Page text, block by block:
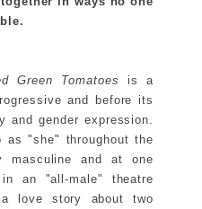
Green Tomatoes
is a
and before its
and gender expression.
as "she" throughout the
masculine and at one
an "all-male" theatre
love story about two